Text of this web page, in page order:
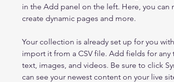
in the Add panel on the left. Here, you
create dynamic pages and more.
Your collection is already set up for you
import it from a CSV file. Add fields for
text, images, and videos. Be sure to click
can see your newest content on your live